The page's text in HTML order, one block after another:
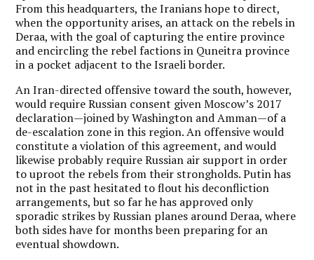
From this headquarters, the Iranians hope to direct,
when the opportunity arises, an attack on the rebels in
Deraa, with the goal of capturing the entire province
and encircling the rebel factions in Quneitra province
in a pocket adjacent to the Israeli border.
An Iran-directed offensive toward the south, however,
would require Russian consent given Moscow’s 2017
declaration—joined by Washington and Amman—of a
de-escalation zone in this region. An offensive would
constitute a violation of this agreement, and would
likewise probably require Russian air support in order
to uproot the rebels from their strongholds. Putin has
not in the past hesitated to flout his deconfliction
arrangements, but so far he has approved only
sporadic strikes by Russian planes around Deraa, where
both sides have for months been preparing for an
eventual showdown.